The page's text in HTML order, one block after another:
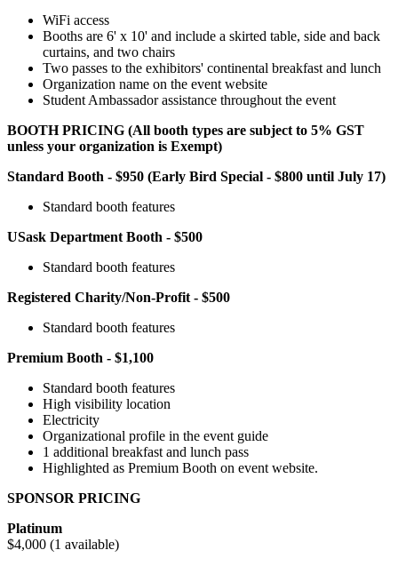
WiFi access
Booths are 6' x 10' and include a skirted table, side and back
curtains, and two chairs
Two passes to the exhibitors' continental breakfast and lunch
Organization name on the event website
Student Ambassador assistance throughout the event
BOOTH PRICING (All booth types are subject to 5% GST
unless your organization is Exempt)
Standard Booth - $950 (Early Bird Special - $800 until July 17)
Standard booth features
USask Department Booth - $500
Standard booth features
Registered Charity/Non-Profit - $500
Standard booth features
Premium Booth - $1,100
Standard booth features
High visibility location
Electricity
Organizational profile in the event guide
1 additional breakfast and lunch pass
Highlighted as Premium Booth on event website.
SPONSOR PRICING
Platinum
$4,000 (1 available)